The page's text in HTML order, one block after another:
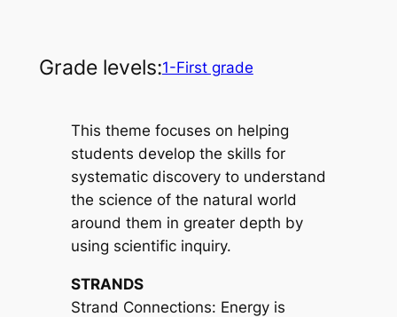
Grade levels:1-First grade
This theme focuses on helping
students develop the skills for
systematic discovery to understand
the science of the natural world
around them in greater depth by
using scientific inquiry.
STRANDS
Strand Connections: Energy is